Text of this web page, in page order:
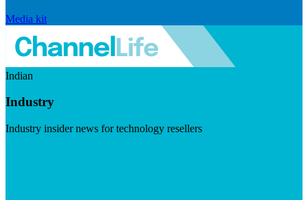
Media kit
Indian
Industry
Industry insider news for technology resellers